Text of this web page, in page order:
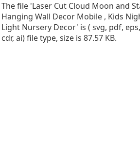
The file 'Laser Cut Cloud Moon and
Hanging Wall Decor Mobile , Kids
Light Nursery Decor' is ( svg, pdf,
cdr, ai) file type, size is 87.57 KB.